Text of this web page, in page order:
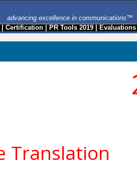
advancing excellence in communications™
|Certification|PR Tools 2019|Evaluations
Translation